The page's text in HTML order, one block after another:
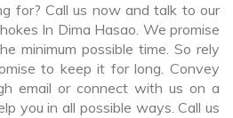
for? Call us now and talk to our
In Dima Hasao. We promise
minimum possible time. So rely
to keep it for long. Convey
email or connect with us on a
you in all possible ways. Call us